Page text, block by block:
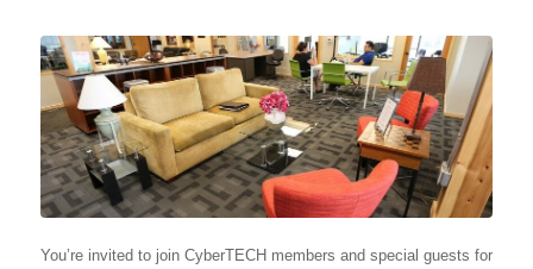
You’re invited to join CyberTECH members and special guests for